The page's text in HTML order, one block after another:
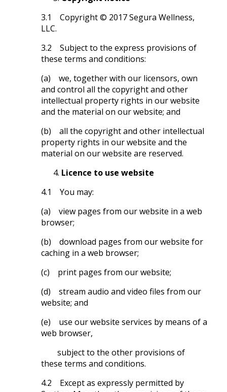
3.1 Copyright © 2017 Segura Wellness,
LLC.
3.2 Subject to the express provisions of
these terms and conditions:
(a) we, together with our licensors, own
and control all the copyright and other
intellectual property rights in our website
and the material on our website; and
(b) all the copyright and other intellectual
property rights in our website and the
material on our website are reserved.
Licence to use website
4.1 You may:
(a) view pages from our website in a web
browser;
(b) download pages from our website for
caching in a web browser;
(c) print pages from our website;
(d) stream audio and video files from our
website; and
(e) use our website services by means of a
web browser,
subject to the other provisions of
these terms and conditions.
4.2 Except as expressly permitted by